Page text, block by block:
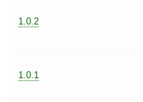
1.0.2
1.0.1